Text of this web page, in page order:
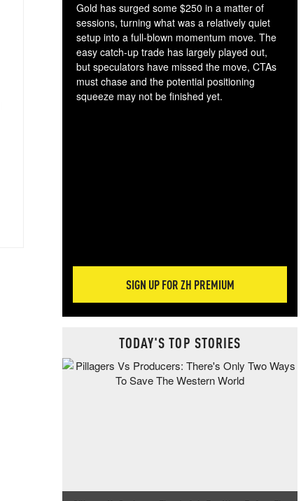
Gold has surged some $250 in a matter of
sessions, turning what was a relatively quiet
setup into a full-blown momentum move. The
easy catch-up trade has largely played out,
but speculators have missed the move, CTAs
must chase and the potential positioning
squeeze may not be finished yet.
SIGN UP FOR ZH PREMIUM
TODAY'S TOP STORIES